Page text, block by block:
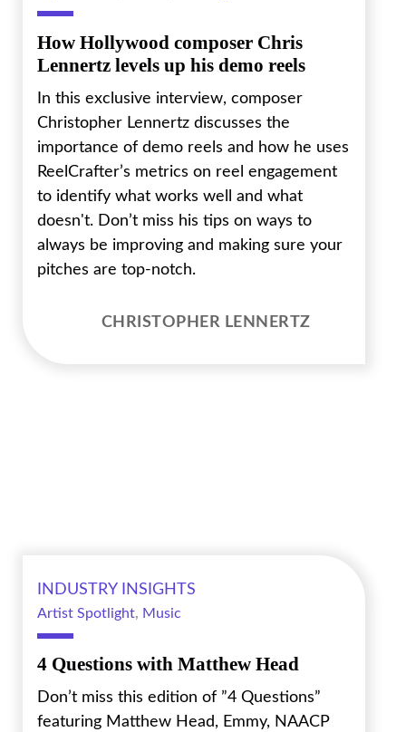
How Hollywood composer Chris
Lennertz levels up his demo reels
In this exclusive interview, composer
Christopher Lennertz discusses the
importance of demo reels and how he uses
ReelCrafter’s metrics on reel engagement
to identify what works well and what
doesn't. Don’t miss his tips on ways to
always be improving and making sure your
pitches are top-notch.
CHRISTOPHER LENNERTZ
INDUSTRY INSIGHTS
Artist Spotlight, Music
4 Questions with Matthew Head
Don’t miss this edition of ”4 Questions”
featuring Matthew Head, Emmy, NAACP